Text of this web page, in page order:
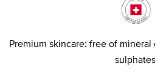
Premium skincare: free of